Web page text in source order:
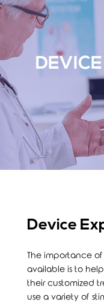
Device
The importance
available is to
their customized
use a variety of